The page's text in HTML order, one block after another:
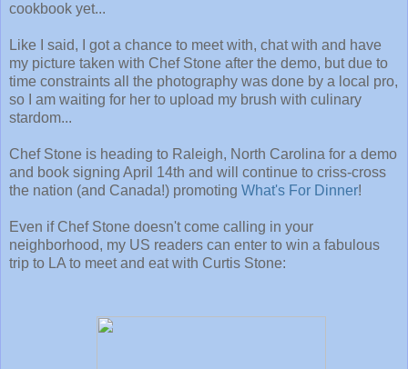
cookbook yet...
Like I said, I got a chance to meet with, chat with and have
my picture taken with Chef Stone after the demo, but due to
time constraints all the photography was done by a local pro,
so I am waiting for her to upload my brush with culinary
stardom...
Chef Stone is heading to Raleigh, North Carolina for a demo
and book signing April 14th and will continue to criss-cross
the nation (and Canada!) promoting What's For Dinner!
Even if Chef Stone doesn't come calling in your
neighborhood, my US readers can enter to win a fabulous
trip to LA to meet and eat with Curtis Stone: